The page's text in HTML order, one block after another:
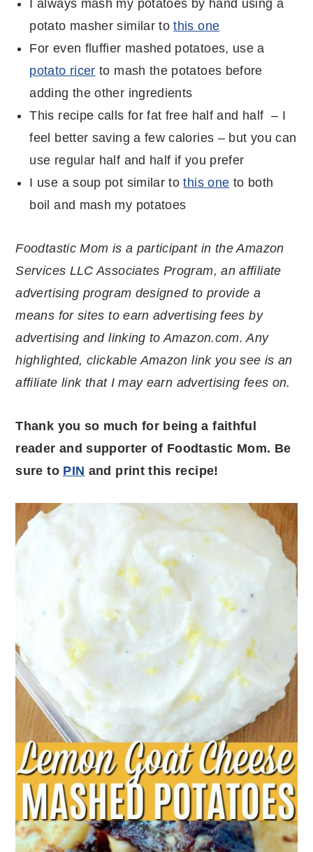
I always mash my potatoes by hand using a
potato masher similar tothis one
For even fluffier mashed potatoes, use a
potato ricer to mash the potatoes before
adding the other ingredients
This recipe calls for fat free half and half – I
feel better saving a few calories – but you can
use regular half and half if you prefer
I use a soup pot similar tothis one to both
boil and mash my potatoes
Foodtastic Mom is a participant in the Amazon
Services LLC Associates Program, an affiliate
advertising program designed to provide a
means for sites to earn advertising fees by
advertising and linking to Amazon.com. Any
highlighted, clickable Amazon link you see is an
affiliate link that I may earn advertising fees on.
Thank you so much for being a faithful
reader and supporter of Foodtastic Mom. Be
sure to PIN and print this recipe!